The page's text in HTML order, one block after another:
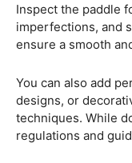
Inspect the paddle
imperfections, and
ensure a smooth
You can also add
designs, or
techniques. While
regulations and